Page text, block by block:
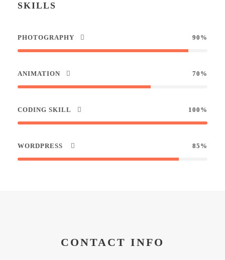
SKILLS
PHOTOGRAPHY 90%
ANIMATION 70%
CODING SKILL 100%
WORDPRESS 85%
CONTACT INFO